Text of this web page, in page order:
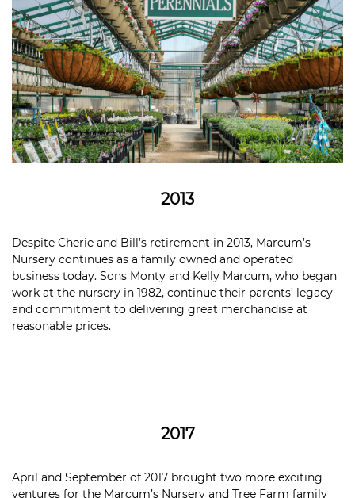
2013
Despite Cherie and Bill’s retirement in 2013, Marcum’s
Nursery continues as a family owned and operated
business today. Sons Monty and Kelly Marcum, who began
work at the nursery in 1982, continue their parents’ legacy
and commitment to delivering great merchandise at
reasonable prices.
2017
April and September of 2017 brought two more exciting
ventures for the Marcum’s Nursery and Tree Farm family